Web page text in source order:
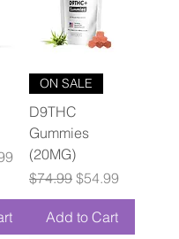
ON SALE
D9THC
Gummies
(20MG)
Regular Price
$74.99 Sale Price
$54.99
Add to Cart